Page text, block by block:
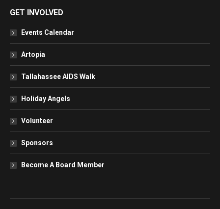
GET INVOLVED
Events Calendar
Artopia
Tallahassee AIDS Walk
Holiday Angels
Volunteer
Sponsors
Become A Board Member